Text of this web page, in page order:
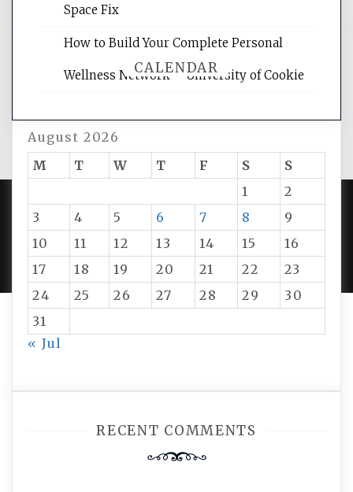
CALENDAR
August 2026
M
T W T F S
S
1
2
3
4 5 6 7 8
9
10
11 12 13 14 15
16
17
18 19 20 21 22
23
24
25 26 27 28 29
30
31
« Jul
RECENT COMMENTS
Space Fix
How to Build Your Complete Personal
Wellness Network – University of Cookie
PROUDLY POWERED BY WORDPRESS|DEVELOP BY
AMPLE THEMES